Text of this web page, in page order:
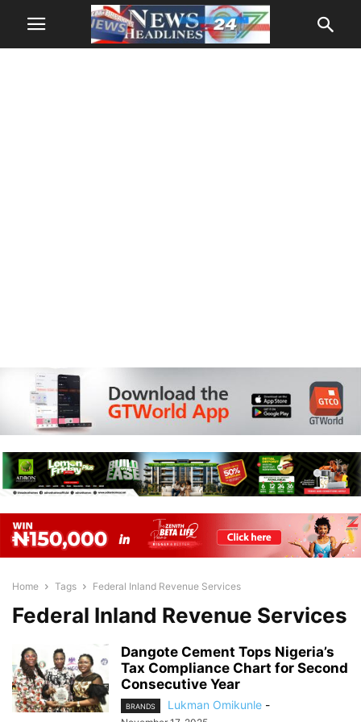
Home Tags Federal Inland Revenue Services
Federal Inland Revenue Services
Dangote Cement Tops Nigeria’s
Tax Compliance Chart for Second
Consecutive Year
BRANDS Lukman Omikunle -